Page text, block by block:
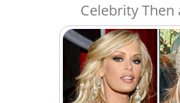
Celebrity Then